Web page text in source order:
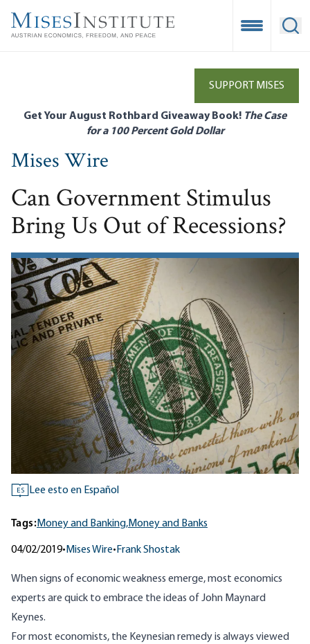
main
Open
SUPPORT MISES
Get Your August Rothbard Giveaway Book! The Case
for a 100 Percent Gold Dollar
Mises Wire
Can Government Stimulus
Bring Us Out of Recessions?
ES Lee esto en Español
Tags:Money and Banking,Money and Banks
04/02/2019• Mises Wire• Frank Shostak
When signs of economic weakness emerge, most economics
experts are quick to embrace the ideas of John Maynard
Keynes.
For most economists, the Keynesian remedy is always viewed